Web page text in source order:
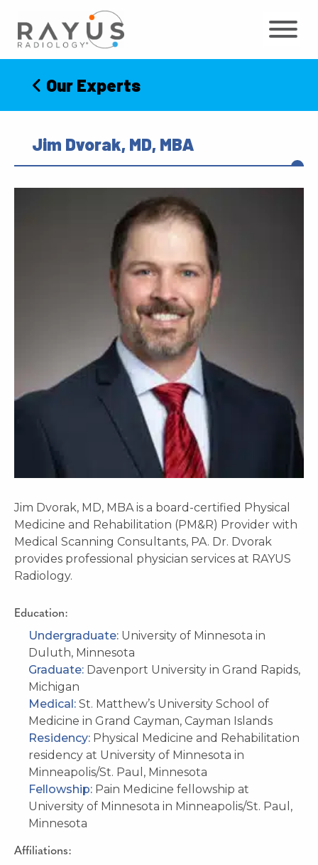
content
Our Experts
Jim Dvorak, MD, MBA
Jim Dvorak, MD, MBA is a board-certified Physical
Medicine and Rehabilitation (PM&R) Provider with
Medical Scanning Consultants, PA. Dr. Dvorak
provides professional physician services at RAYUS
Radiology.
Education:
Undergraduate: University of Minnesota in
Duluth, Minnesota
Graduate: Davenport University in Grand Rapids,
Michigan
Medical: St. Matthew’s University School of
Medicine in Grand Cayman, Cayman Islands
Residency: Physical Medicine and Rehabilitation
residency at University of Minnesota in
Minneapolis/St. Paul, Minnesota
Fellowship: Pain Medicine fellowship at
University of Minnesota in Minneapolis/St. Paul,
Minnesota
Affiliations: